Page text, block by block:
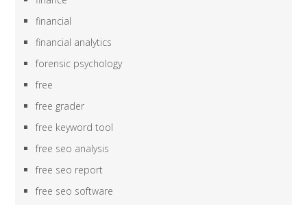
financial
financial analytics
forensic psychology
free
free grader
free keyword tool
free seo analysis
free seo report
free seo software